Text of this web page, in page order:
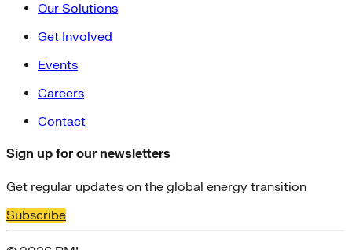
Our Solutions
Get Involved
Events
Careers
Contact
Sign up for our newsletters
Get regular updates on the global energy transition
Subscribe